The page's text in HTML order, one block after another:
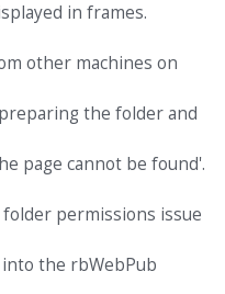
in frames.
other machines on
the folder and
page cannot be found'.
permissions issue
the rbWebPub